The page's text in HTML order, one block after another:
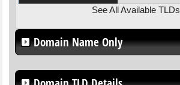
See All Available TLDs
Domain Name Only